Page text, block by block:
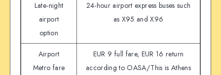
Late-night
airport
option
24-hour airport express buses such
as X95 and X96
Airport
Metro fare
EUR 9 full fare, EUR 16 return
according to OASA/This is Athens